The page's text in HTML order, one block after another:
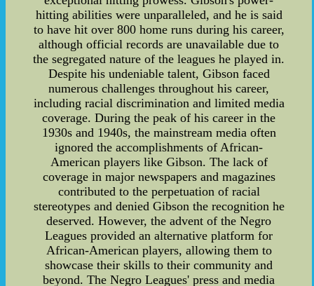
hitting abilities were unparalleled, and he is said
to have hit over 800 home runs during his career,
although official records are unavailable due to
the segregated nature of the leagues he played in.
Despite his undeniable talent, Gibson faced
numerous challenges throughout his career,
including racial discrimination and limited media
coverage. During the peak of his career in the
1930s and 1940s, the mainstream media often
ignored the accomplishments of African-
American players like Gibson. The lack of
coverage in major newspapers and magazines
contributed to the perpetuation of racial
stereotypes and denied Gibson the recognition he
deserved. However, the advent of the Negro
Leagues provided an alternative platform for
African-American players, allowing them to
showcase their skills to their community and
beyond. The Negro Leagues' press and media